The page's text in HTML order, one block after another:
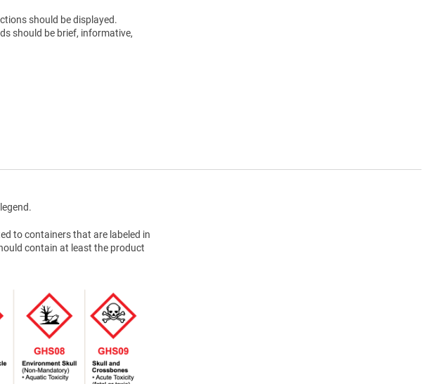
should be displayed.
should be brief, informative,
to containers that are labeled in
contain at least the product